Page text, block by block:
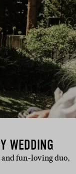
WEDDING
and fun-loving duo,